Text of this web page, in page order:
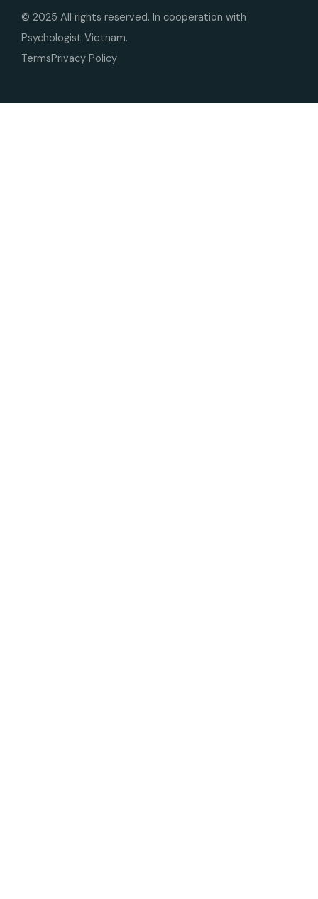
© 2025 All rights reserved. In cooperation with
Psychologist Vietnam.
TermsPrivacy Policy